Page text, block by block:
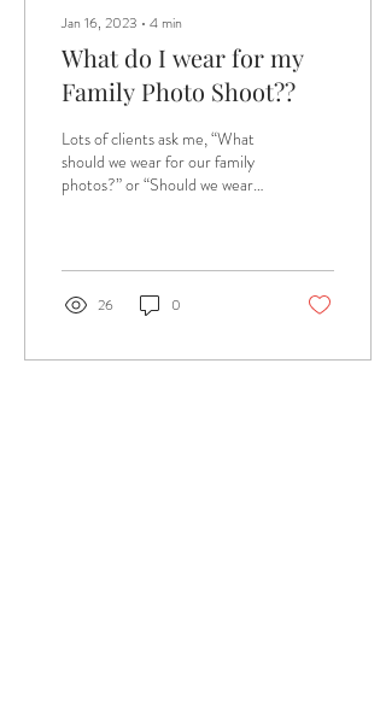
Jan 16, 2023 ∙ 4 min
What do I wear for my
Family Photo Shoot??
Lots of clients ask me, “What
should we wear for our family
photos?” or “Should we wear
26 0